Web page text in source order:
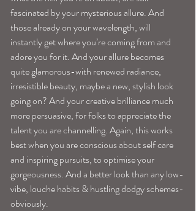
fascinated by your mysterious allure. And
those already on your wavelength, will
instantly get where you’re coming from and
adore you for it. And your allure becomes
quite glamorous-with renewed radiance,
irresistible beauty, maybe a new, stylish look
going on? And your creative brilliance much
more persuasive, for folks to appreciate the
talent you are channelling. Again, this works
best when you are conscious about self care
and inspiring pursuits, to optimise your
gorgeousness. And a better look than any low-
vibe, louche habits & hustling dodgy schemes-
obviously.